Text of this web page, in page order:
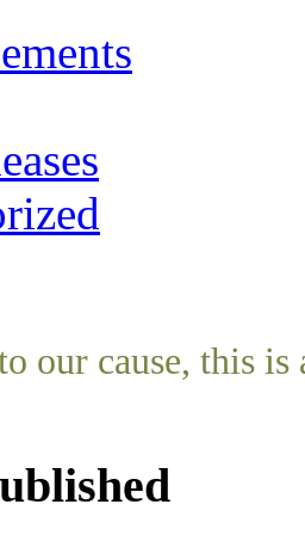
our cause, this